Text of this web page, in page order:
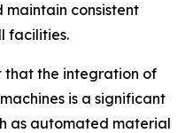
maintain consistent
facilities.
that the integration of
is a significant
as automated material